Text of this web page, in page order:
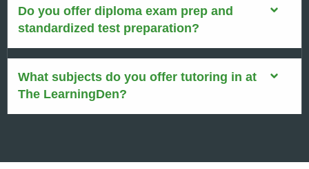
Do you offer diploma exam prep and
standardized test preparation?
What subjects do you offer tutoring in at
The LearningDen?